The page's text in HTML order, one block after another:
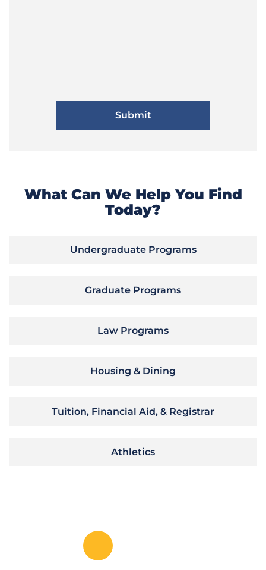
What Can We Help You Find
Today?
Undergraduate Programs
Graduate Programs
Law Programs
Housing & Dining
Tuition, Financial Aid, & Registrar
Athletics